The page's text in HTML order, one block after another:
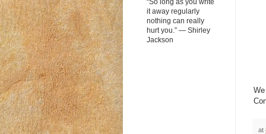
at
“So long as you write
it away regularly
nothing can really
hurt you.” ― Shirley
Jackson